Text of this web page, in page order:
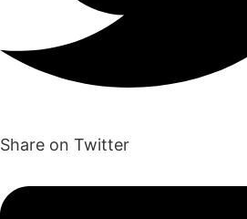
Share on Twitter